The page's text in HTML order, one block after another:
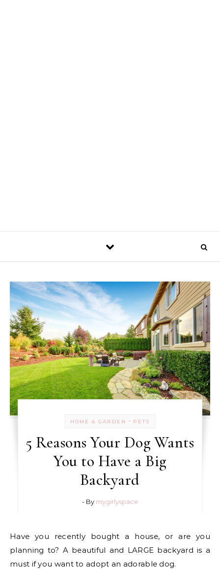
HOME & GARDEN - PETS
5 Reasons Your Dog Wants
You to Have a Big
Backyard
- By mygirlyspace
Have you recently bought a house, or are you
planning to? A beautiful and LARGE backyard is a
must if you want to adopt an adorable dog.